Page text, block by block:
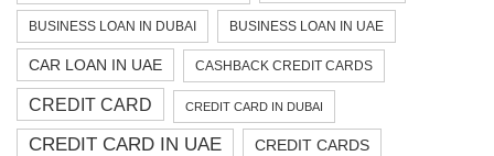
BUSINESS LOAN IN DUBAI BUSINESS LOAN IN UAE
CAR LOAN IN UAE CASHBACK CREDIT CARDS
CREDIT CARD CREDIT CARD IN DUBAI
CREDIT CARD IN UAE CREDIT CARDS